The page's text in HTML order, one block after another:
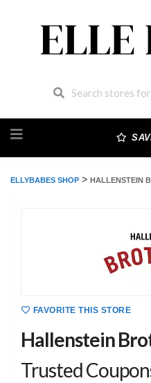
to
ELLYBABES SHOP > HALLENSTEIN
FAVORITE THIS STORE
Hallenstein
Trusted